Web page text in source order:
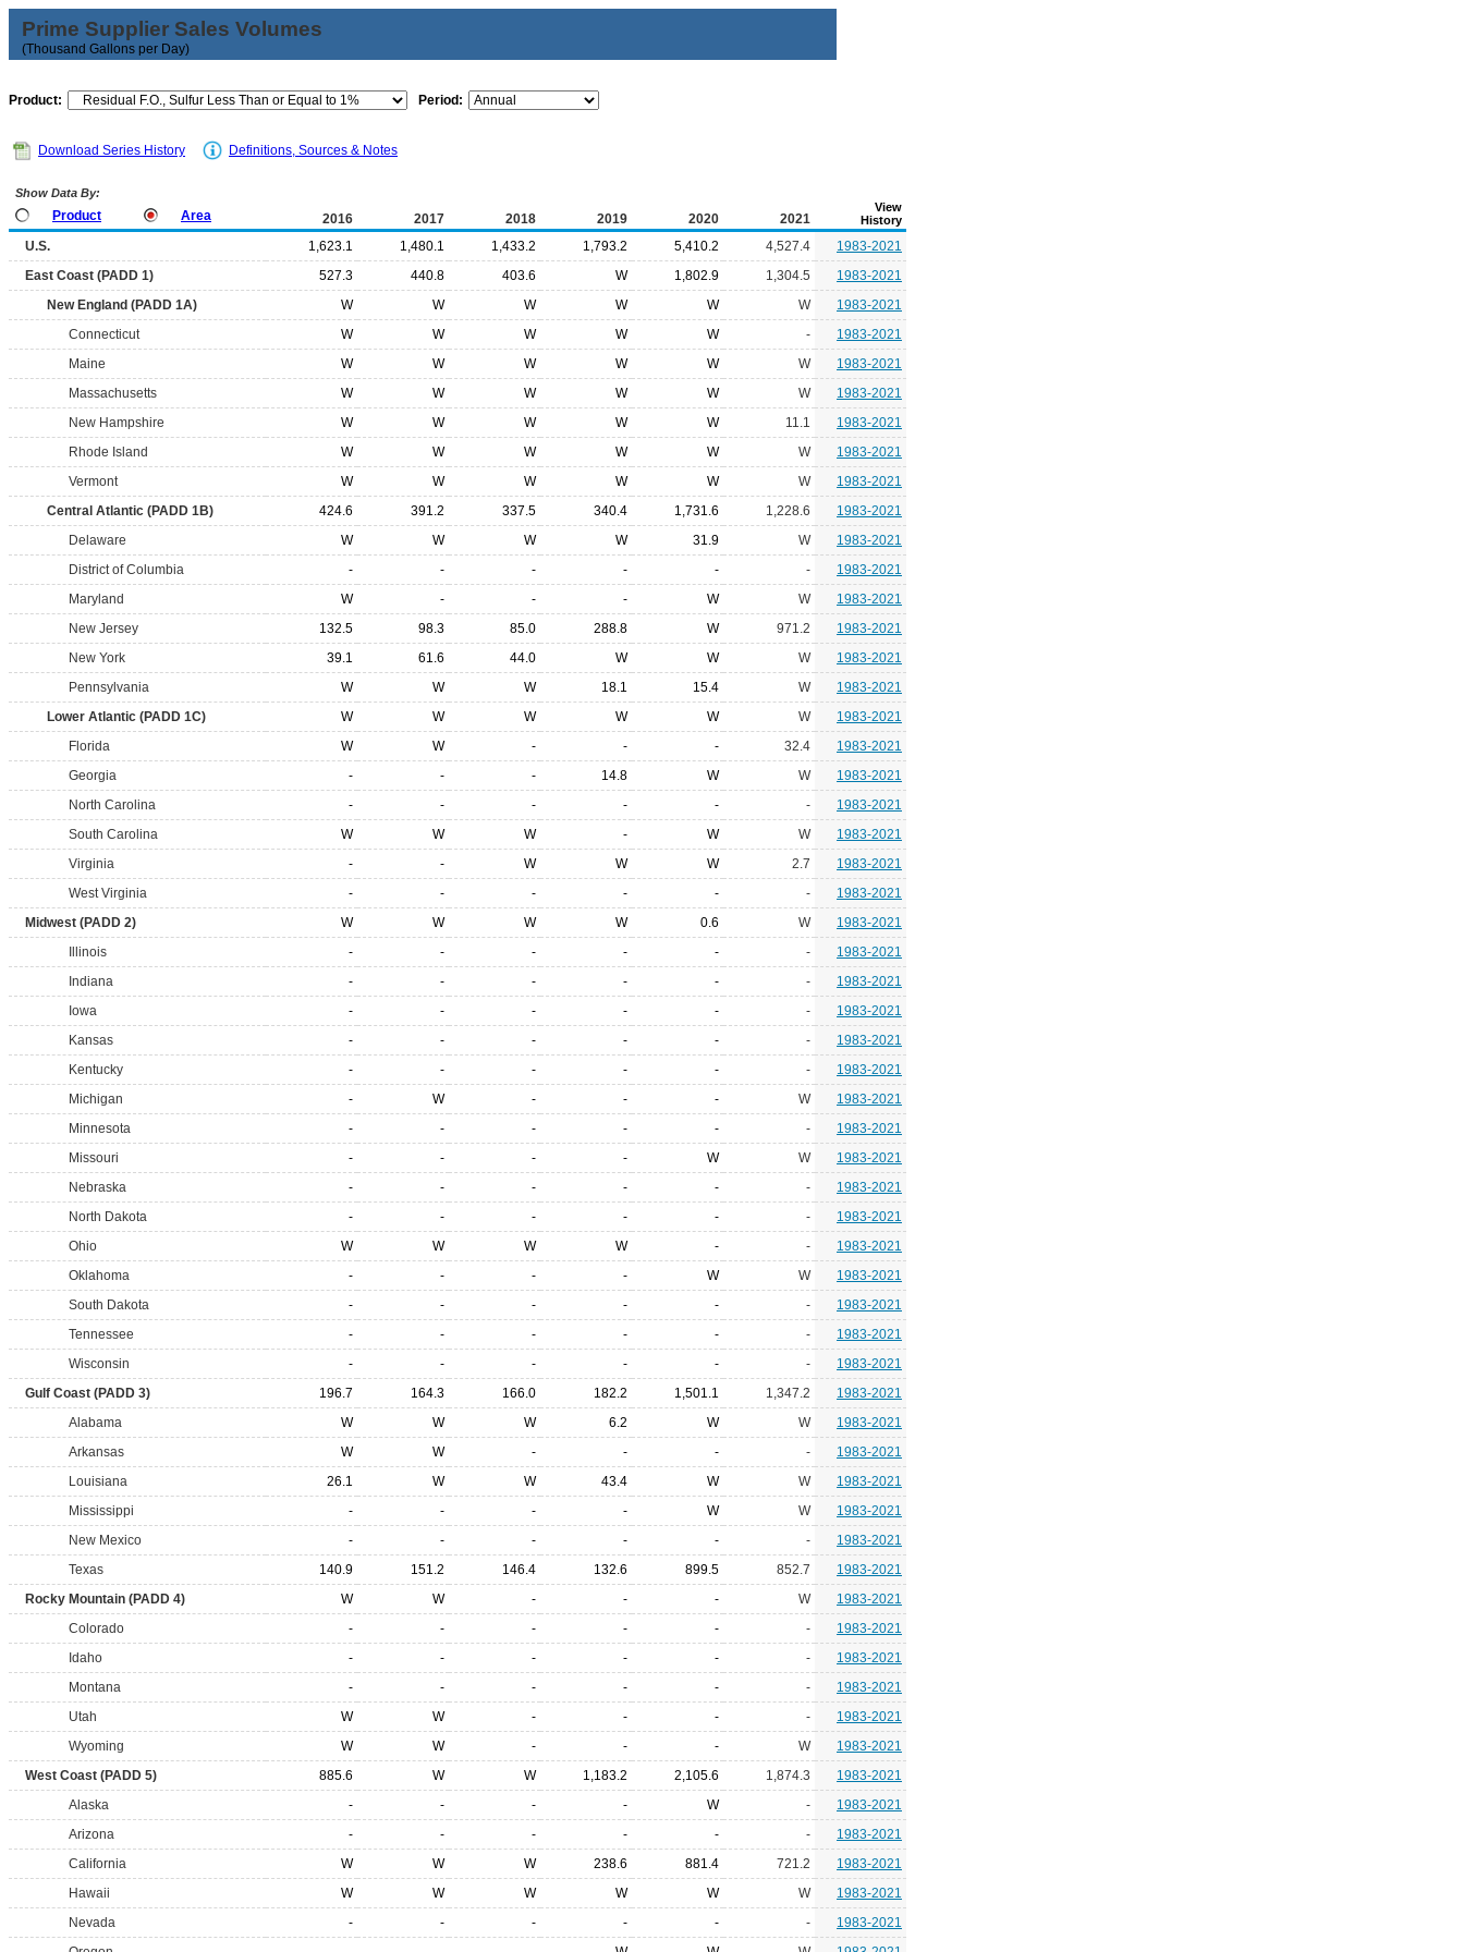
Prime Supplier Sales Volumes
(Thousand Gallons per Day)
Product: Period:
Download Series History Definitions, Sources & Notes
Show Data By:
Product Area 2016 2017 2018 2019 2020 2021
View
History
U.S. 1,623.1 1,480.1 1,433.2 1,793.2 5,410.2 4,527.4
1983-2021
East Coast (PADD 1)
527.3 440.8 403.6 W 1,802.9 1,304.5
1983-2021
New England (PADD 1A)
W W W W W W
1983-2021
Connecticut
W W W W W -
1983-2021
Maine
W W W W W W
1983-2021
Massachusetts
W W W W W W
1983-2021
New Hampshire
W W W W W 11.1
1983-2021
Rhode Island
W W W W W W
1983-2021
Vermont
W W W W W W
1983-2021
Central Atlantic (PADD 1B)
424.6 391.2 337.5 340.4 1,731.6 1,228.6
1983-2021
Delaware
W W W W 31.9 W
1983-2021
District of Columbia
- - - - - -
1983-2021
Maryland
W - - - W W
1983-2021
New Jersey
132.5 98.3 85.0 288.8 W 971.2
1983-2021
New York
39.1 61.6 44.0 W W W
1983-2021
Pennsylvania
W W W 18.1 15.4 W
1983-2021
Lower Atlantic (PADD 1C)
W W W W W W
1983-2021
Florida
W W - - - 32.4
1983-2021
Georgia
- - - 14.8 W W
1983-2021
North Carolina
- - - - - -
1983-2021
South Carolina
W W W - W W
1983-2021
Virginia
- - W W W 2.7
1983-2021
West Virginia
- - - - - -
1983-2021
Midwest (PADD 2)
W W W W 0.6 W
1983-2021
Illinois
- - - - - -
1983-2021
Indiana
- - - - - -
1983-2021
Iowa
- - - - - -
1983-2021
Kansas
- - - - - -
1983-2021
Kentucky
- - - - - -
1983-2021
Michigan
- W - - - W
1983-2021
Minnesota
- - - - - -
1983-2021
Missouri
- - - - W W
1983-2021
Nebraska
- - - - - -
1983-2021
North Dakota
- - - - - -
1983-2021
Ohio
W W W W - -
1983-2021
Oklahoma
- - - - W W
1983-2021
South Dakota
- - - - - -
1983-2021
Tennessee
- - - - - -
1983-2021
Wisconsin
- - - - - -
1983-2021
Gulf Coast (PADD 3)
196.7 164.3 166.0 182.2 1,501.1 1,347.2
1983-2021
Alabama
W W W 6.2 W W
1983-2021
Arkansas
W W - - - -
1983-2021
Louisiana
26.1 W W 43.4 W W
1983-2021
Mississippi
- - - - W W
1983-2021
New Mexico
- - - - - -
1983-2021
Texas
140.9 151.2 146.4 132.6 899.5 852.7
1983-2021
Rocky Mountain (PADD 4)
W W - - - W
1983-2021
Colorado
- - - - - -
1983-2021
Idaho
- - - - - -
1983-2021
Montana
- - - - - -
1983-2021
Utah
W W - - - -
1983-2021
Wyoming
W W - - - W
1983-2021
West Coast (PADD 5)
885.6 W W 1,183.2 2,105.6 1,874.3
1983-2021
Alaska
- - - - W -
1983-2021
Arizona
- - - - - -
1983-2021
California
W W W 238.6 881.4 721.2
1983-2021
Hawaii
W W W W W W
1983-2021
Nevada
- - - - - -
1983-2021